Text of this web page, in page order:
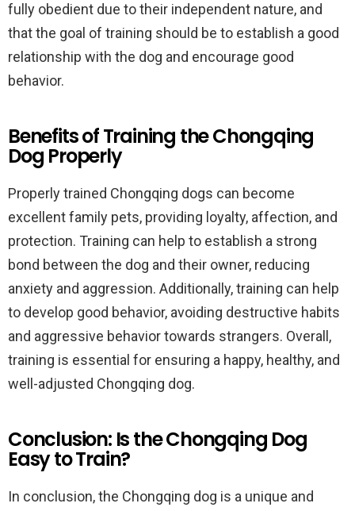
fully obedient due to their independent nature, and
that the goal of training should be to establish a good
relationship with the dog and encourage good
behavior.
Benefits of Training the Chongqing
Dog Properly
Properly trained Chongqing dogs can become
excellent family pets, providing loyalty, affection, and
protection. Training can help to establish a strong
bond between the dog and their owner, reducing
anxiety and aggression. Additionally, training can help
to develop good behavior, avoiding destructive habits
and aggressive behavior towards strangers. Overall,
training is essential for ensuring a happy, healthy, and
well-adjusted Chongqing dog.
Conclusion: Is the Chongqing Dog
Easy to Train?
In conclusion, the Chongqing dog is a unique and